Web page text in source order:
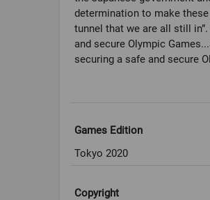
determination to make
tunnel that we are all still
and secure Olympic
securing a safe and secure
Games Edition
Tokyo 2020
Copyright